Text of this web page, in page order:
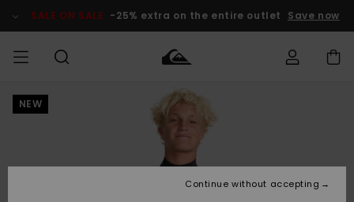
Product SALE ON SALE -25% extra on the entire outlet Save now
MIEHET Vaatteet
Lisätarvikkeet
Vaatteet
Lisätarvikkeet
Shop
Uutuudet
Miesten
Lainelautailuvarusteet
MiestenTalvivarusteet
Lasten
Talvivarusteet
Outlet
MIEHILLE
Access my
order
Shipping
NEW
Continue without accepting